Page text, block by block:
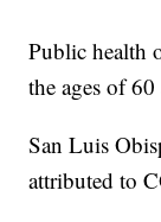
Public health
the ages of
San Luis
attributed to